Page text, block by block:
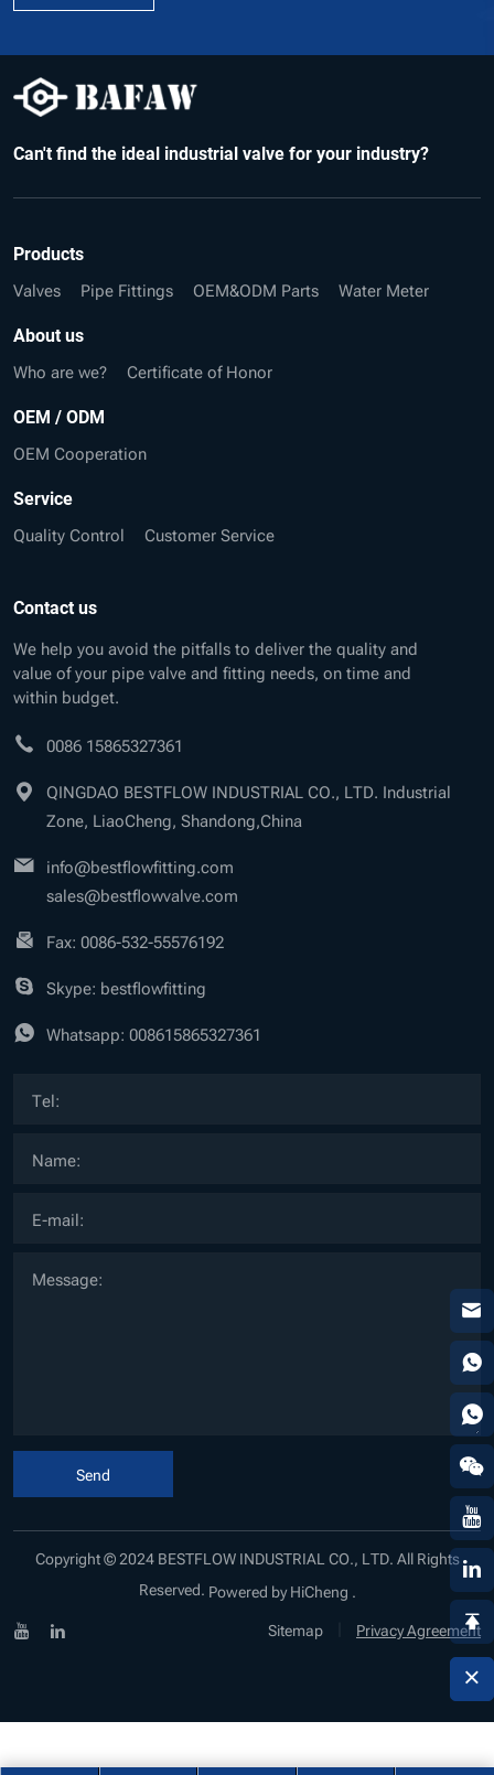
Can't find the ideal industrial valve for your industry?
Products
Valves Pipe Fittings OEM&ODM Parts Water Meter
About us
Who are we? Certificate of Honor
OEM / ODM
OEM Cooperation
Service
Quality Control Customer Service
Contact us
We help you avoid the pitfalls to deliver the quality and
value of your pipe valve and fitting needs, on time and
within budget.
0086 15865327361
QINGDAO BESTFLOW INDUSTRIAL CO., LTD. Industrial
Zone, LiaoCheng, Shandong,China
info@bestflowfitting.com
sales@bestflowvalve.com
Fax: 0086-532-55576192
Skype: bestflowfitting
Whatsapp: 008615865327361
Send
Copyright © 2024 BESTFLOW INDUSTRIAL CO., LTD. All Rights
Reserved. Powered by HiCheng .
Sitemap
Privacy Agreement